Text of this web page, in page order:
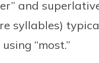
and
syllables)
“most.”